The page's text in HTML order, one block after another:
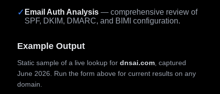
✓ Email Auth Analysis — comprehensive review of
SPF, DKIM, DMARC, and BIMI configuration.
Example Output
Static sample of a live lookup for dnsai.com , captured
June 2026. Run the form above for current results on any
domain.